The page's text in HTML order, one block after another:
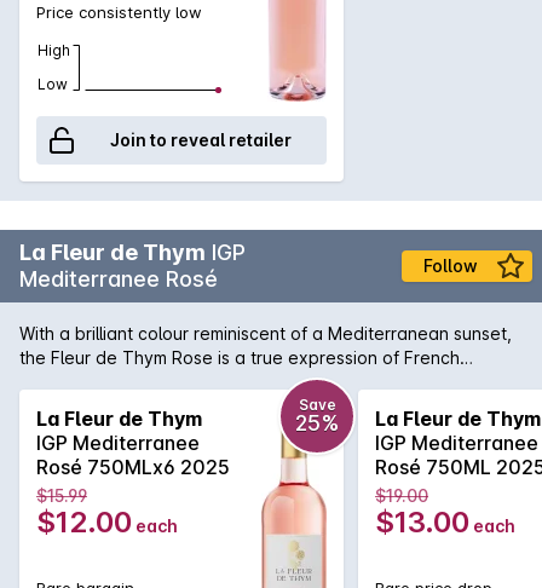
Price consistently low
High
Low
Join to reveal retailer
La Fleur de Thym IGP
Mediterranee Rosé
Follow
With a brilliant colour reminiscent of a Mediterranean sunset,
the Fleur de Thym Rose is a true expression of French
coastal living. Light and delicate aromas of wild berries and
Provencal intermingle in this sophisticated rose. The flavors
are balanced by a lively acidity, making it incredibly easy to
enjoy and pair widely with the fruits of the sea and other
uncomplicated dishes.
La Fleur de Thym
IGP Mediterranee
Rosé 750MLx6 2025
Save
25%
$15.99
$12.00 each
La Fleur de Thym
IGP Mediterranee
Rosé 750ML
$19.00
$13.00 each